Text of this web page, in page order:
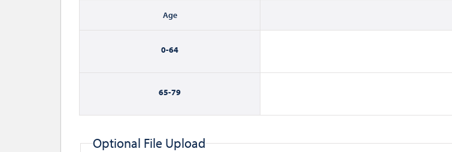
Age
0-64
65-79
Optional File Upload